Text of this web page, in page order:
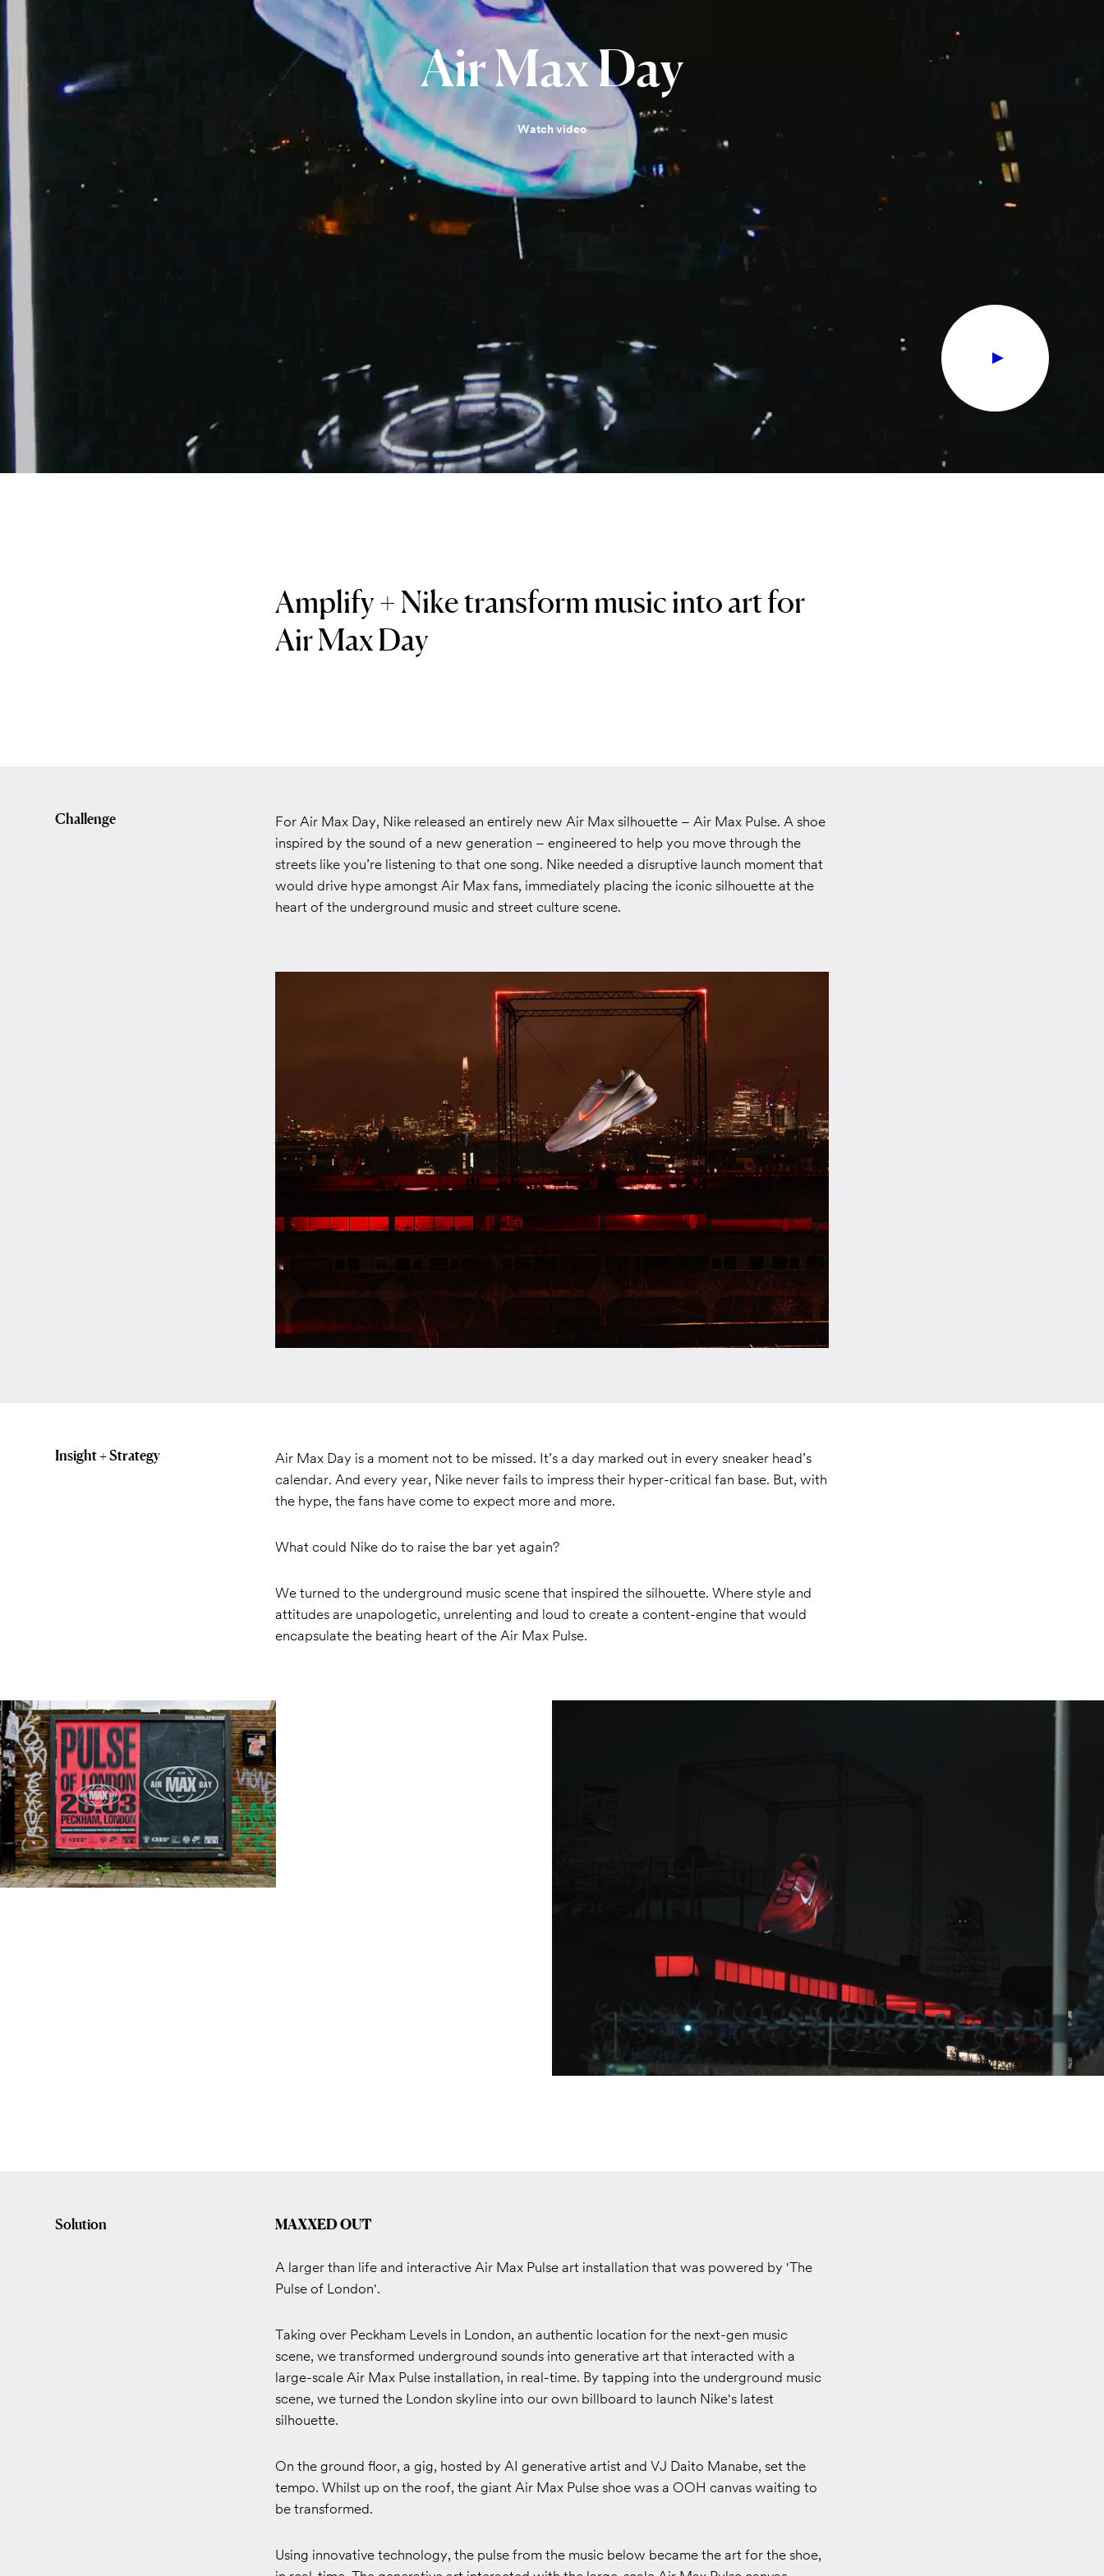
AirMaxDay
Watch video
Amplify + Nike transform music into art for
Air Max Day
Challenge
For Air Max Day, Nike released an entirely new Air Max silhouette – Air Max Pulse. A shoe
inspired by the sound of a new generation – engineered to help you move through the
streets like you’re listening to that one song. Nike needed a disruptive launch moment that
would drive hype amongst Air Max fans, immediately placing the iconic silhouette at the
heart of the underground music and street culture scene.
Insight + Strategy
Air Max Day is a moment not to be missed. It’s a day marked out in every sneaker head’s
calendar. And every year, Nike never fails to impress their hyper-critical fan base. But, with
the hype, the fans have come to expect more and more.
What could Nike do to raise the bar yet again?
We turned to the underground music scene that inspired the silhouette. Where style and
attitudes are unapologetic, unrelenting and loud to create a content-engine that would
encapsulate the beating heart of the Air Max Pulse.
Solution MAXXED OUT
A larger than life and interactive Air Max Pulse art installation that was powered by 'The
Pulse of London'.
Taking over Peckham Levels in London, an authentic location for the next-gen music
scene, we transformed underground sounds into generative art that interacted with a
large-scale Air Max Pulse installation, in real-time. By tapping into the underground music
scene, we turned the London skyline into our own billboard to launch Nike's latest
silhouette.
On the ground floor, a gig, hosted by AI generative artist and VJ Daito Manabe, set the
tempo. Whilst up on the roof, the giant Air Max Pulse shoe was a OOH canvas waiting to
be transformed.
Using innovative technology, the pulse from the music below became the art for the shoe,